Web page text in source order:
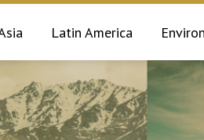
Latin America